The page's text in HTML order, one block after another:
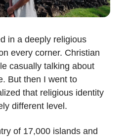
in a deeply religious
every corner. Christian
casually talking about
But then I went to
that religious identity
different level.
of 17,000 islands and